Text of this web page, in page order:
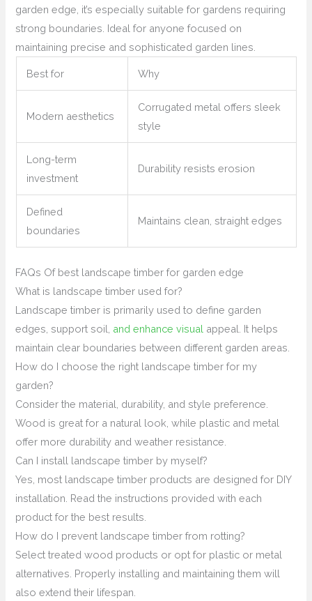
garden edge, it’s especially suitable for gardens requiring
strong boundaries. Ideal for anyone focused on
maintaining precise and sophisticated garden lines.
Best for Why
Modern aesthetics
Corrugated metal offers sleek
style
Long-term
investment
Durability resists erosion
Defined
boundaries
Maintains clean, straight edges
FAQs Of best landscape timber for garden edge
What is landscape timber used for?
Landscape timber is primarily used to define garden
edges, support soil, and enhance visual appeal. It helps
maintain clear boundaries between different garden areas.
How do I choose the right landscape timber for my
garden?
Consider the material, durability, and style preference.
Wood is great for a natural look, while plastic and metal
offer more durability and weather resistance.
Can I install landscape timber by myself?
Yes, most landscape timber products are designed for DIY
installation. Read the instructions provided with each
product for the best results.
How do I prevent landscape timber from rotting?
Select treated wood products or opt for plastic or metal
alternatives. Properly installing and maintaining them will
also extend their lifespan.